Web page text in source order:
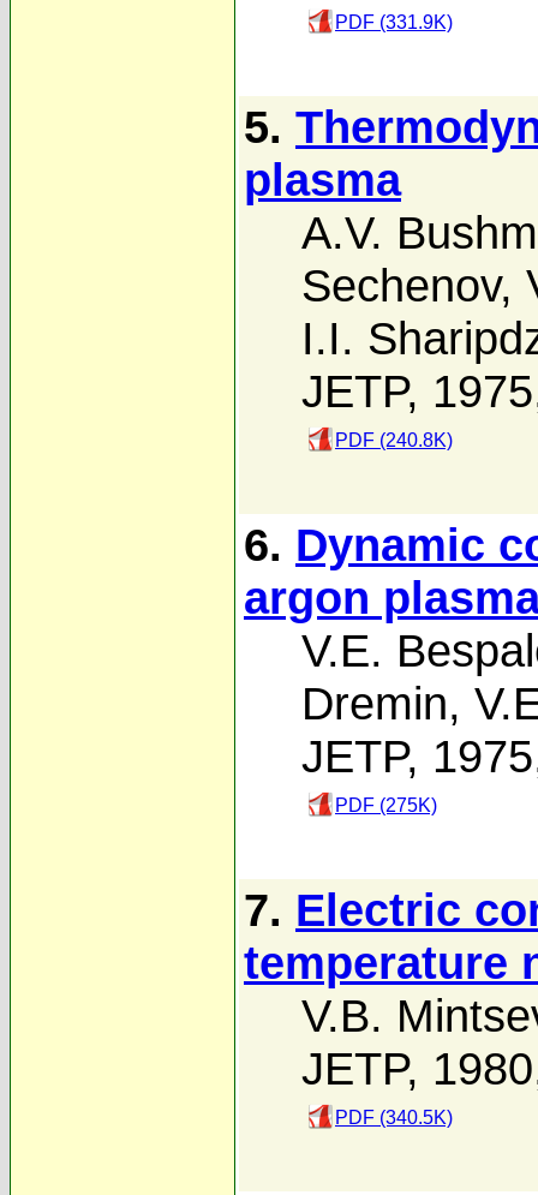
PDF (331.9K)
5.
plasma
A.V.
Sechenov,
I.I.
JETP,
PDF (240.8K)
6. Dynamic
argon
V.E.
Dremin,
JETP,
PDF (275K)
7. Electric
temperature
V.B.
JETP,
PDF (340.5K)